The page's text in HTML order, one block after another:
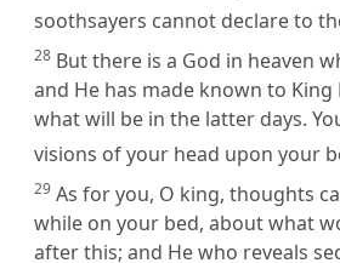
soothsayers cannot declare to
28 But there is a God in heaven
and He has made known to
what will be in the latter days.
visions of your head upon your
29 As for you, O king, thoughts
while on your bed, about what
after this; and He who reveals